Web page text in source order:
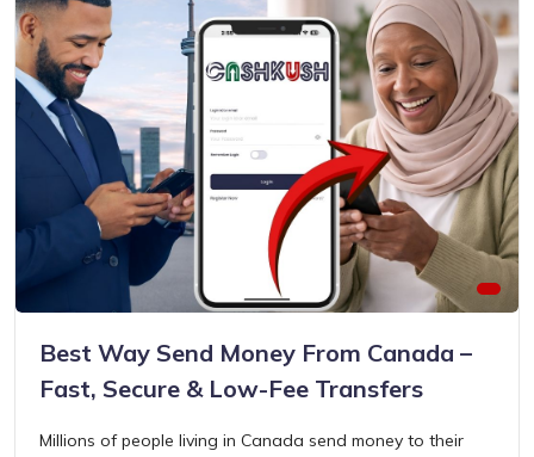
Best Way Send Money From Canada –
Fast, Secure & Low-Fee Transfers
Millions of people living in Canada send money to their